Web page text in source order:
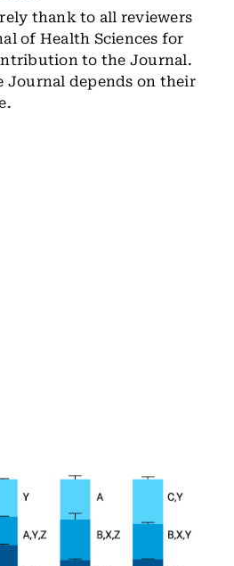
thank to all reviewers
of Health Sciences for
to the Journal.
Journal depends on their